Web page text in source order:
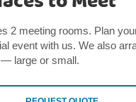
2 meeting rooms. Plan
event with us. We also
large or small.